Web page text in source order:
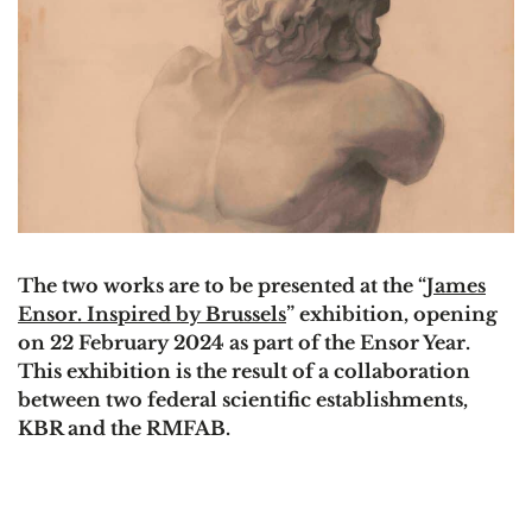
The two works are to be presented at the “James
Ensor. Inspired by Brussels” exhibition, opening
on 22 February 2024 as part of the Ensor Year.
This exhibition is the result of a collaboration
between two federal scientific establishments,
KBR and the RMFAB.